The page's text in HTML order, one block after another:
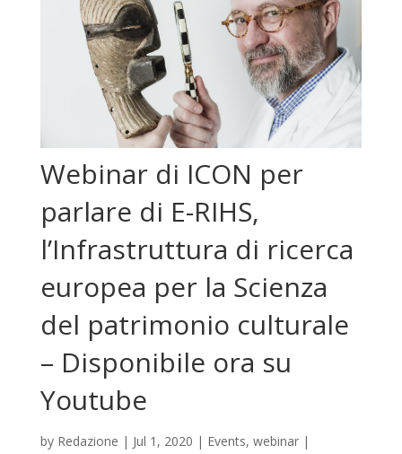
Webinar di ICON per
parlare di E-RIHS,
l’Infrastruttura di ricerca
europea per la Scienza
del patrimonio culturale
– Disponibile ora su
Youtube
by Redazione | Jul 1, 2020 | Events, webinar|